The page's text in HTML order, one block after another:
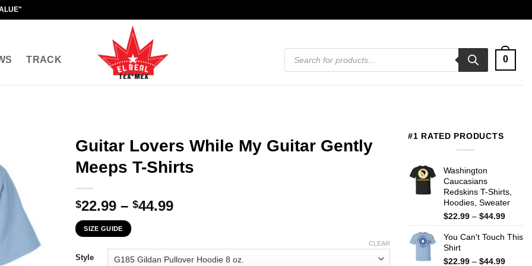
TRACK
Products
search
0
Guitar Lovers While My Guitar Gently
Meeps T-Shirts
$22.99 – $44.99Price
through
$44.99
SIZE GUIDE
Style
CLEAR
#1 RATED PRODUCTS
Washington
Caucasians
Redskins T-Shirts,
Hoodies, Sweater
$22.99 – $44.99Price
$22.99
$44.99
You Can't Touch This
Shirt
$22.99 – $44.99Price